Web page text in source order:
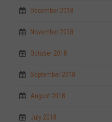
December 2018
November 2018
October 2018
September 2018
August 2018
July 2018